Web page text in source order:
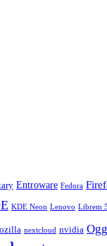
Entroware Fedora
KDE Neon Lenovo Librem 5
nextcloud nvidia